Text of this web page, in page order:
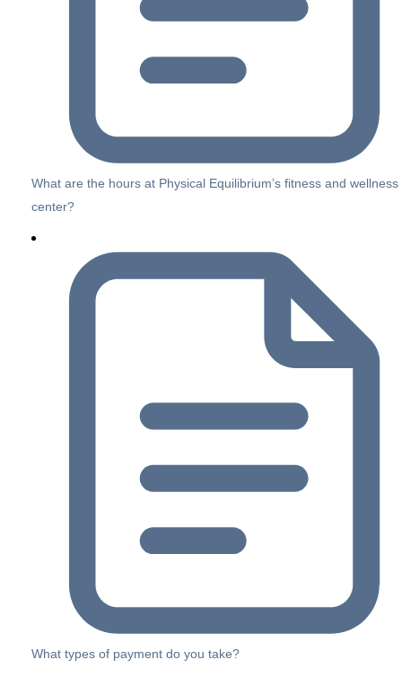
What are the hours at Physical Equilibrium’s fitness and wellness
center?
What types of payment do you take?